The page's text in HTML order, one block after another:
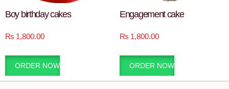
Boy birthday cakes
₨ 1,800.00
ORDER NOW
Engagement cake
₨ 1,800.00
ORDER NOW